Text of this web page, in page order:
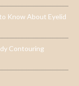
Know About Eyelid
Contouring